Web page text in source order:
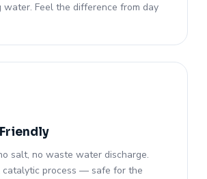
water. Feel the difference from day
salt, no waste water discharge.
catalytic process — safe for the